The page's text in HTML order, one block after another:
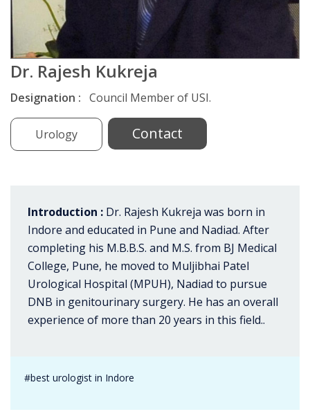
Dr. Rajesh Kukreja
Designation : Council Member of USI.
Urology Contact
Introduction : Dr. Rajesh Kukreja was born in
Indore and educated in Pune and Nadiad. After
completing his M.B.B.S. and M.S. from BJ Medical
College, Pune, he moved to Muljibhai Patel
Urological Hospital (MPUH), Nadiad to pursue
DNB in genitourinary surgery. He has an overall
experience of more than 20 years in this field..
#best urologist in Indore